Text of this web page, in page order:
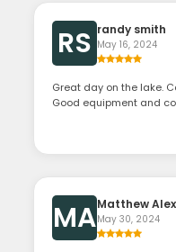
RS randy smith
May 16, 2024
Great day on the lake.
Good equipment and
MAMatthew
May 30, 2024